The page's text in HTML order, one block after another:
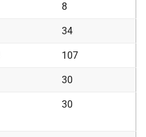
8
34
107
30
30